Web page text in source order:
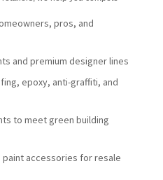
pros, and
and premium designer lines
epoxy, anti-graffiti, and
to meet green building
accessories for resale